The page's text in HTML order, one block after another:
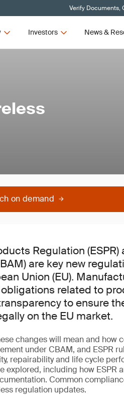
Verify Documents,
Investors News &
on demand
Regulation (ESPR)
are key new
Union (EU).
related to
to ensure
on the EU market.
changes will mean and how
under CBAM, and ESPR
repairability and life cycle
explored, including how ESPR
Common
regulation updates.